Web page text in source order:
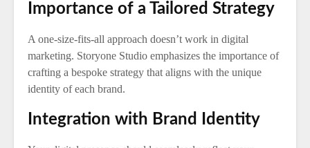
Importance of a Tailored Strategy
A one-size-fits-all approach doesn’t work in digital
marketing. Storyone Studio emphasizes the importance of
crafting a bespoke strategy that aligns with the unique
identity of each brand.
Integration with Brand Identity